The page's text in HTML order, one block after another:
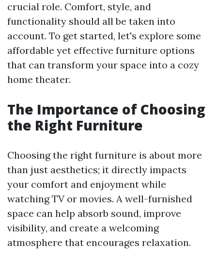
crucial role. Comfort, style, and
functionality should all be taken into
account. To get started, let's explore some
affordable yet effective furniture options
that can transform your space into a cozy
home theater.
The Importance of Choosing
the Right Furniture
Choosing the right furniture is about more
than just aesthetics; it directly impacts
your comfort and enjoyment while
watching TV or movies. A well-furnished
space can help absorb sound, improve
visibility, and create a welcoming
atmosphere that encourages relaxation.